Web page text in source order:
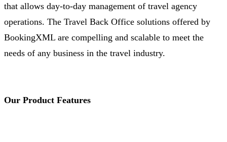
that allows day-to-day management of travel agency
operations. The Travel Back Office solutions offered by
BookingXML are compelling and scalable to meet the
needs of any business in the travel industry.
Our Product Features